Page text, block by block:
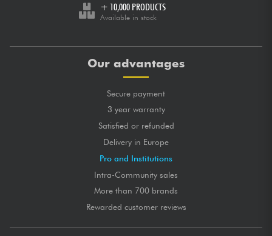
+ 10,000 PRODUCTS
Available in stock
Our advantages
Secure payment
3 year warranty
Satisfied or refunded
Delivery in Europe
Pro and Institutions
Intra-Community sales
More than 700 brands
Rewarded customer reviews